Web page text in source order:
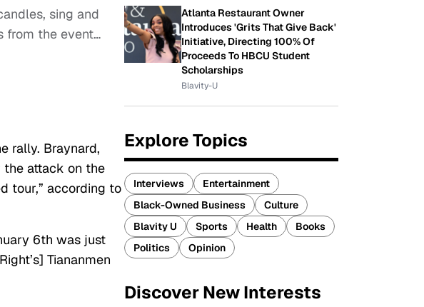
sing and
from the event…
rally. Braynard,
the attack on the
tour,” according to
6th was just
Tiananmen
Atlanta Restaurant Owner
Introduces 'Grits That Give Back'
Initiative, Directing 100% Of
Proceeds To HBCU Student
Scholarships
Blavity-U
Explore Topics
Interviews
Entertainment
Black-Owned Business
Culture
Blavity U
Sports Health
Books
Politics
Opinion
Discover New Interests